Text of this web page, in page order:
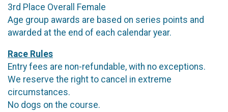
3rd Place Overall Female
Age group awards are based on series points and
awarded at the end of each calendar year.
Race Rules
Entry fees are non-refundable, with no exceptions.
We reserve the right to cancel in extreme
circumstances.
No dogs on the course.